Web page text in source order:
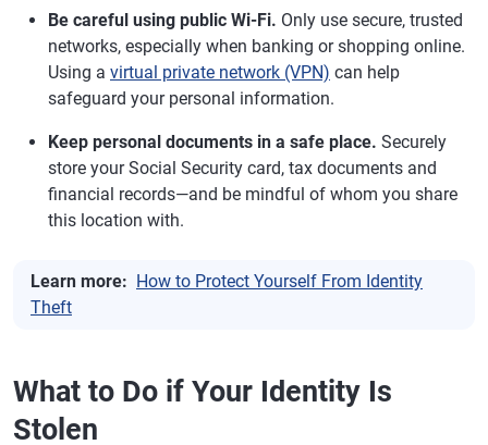
Be careful using public Wi-Fi. Only use secure, trusted
networks, especially when banking or shopping online.
Using a virtual private network (VPN) can help
safeguard your personal information.
Keep personal documents in a safe place. Securely
store your Social Security card, tax documents and
financial records—and be mindful of whom you share
this location with.
Learn more: How to Protect Yourself From Identity
Theft
What to Do if Your Identity Is
Stolen